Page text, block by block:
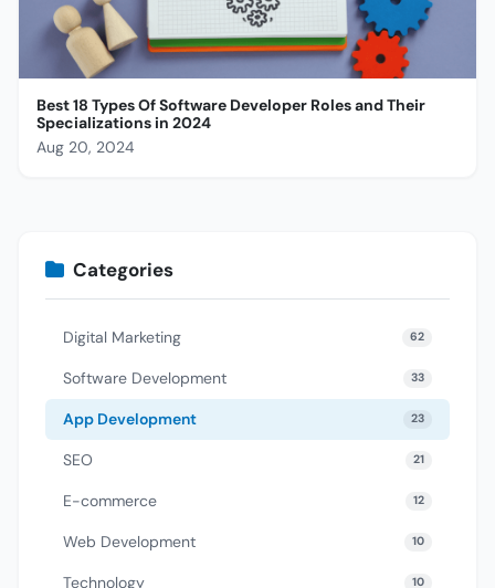
Best 18 Types Of Software Developer Roles and Their
Specializations in 2024
Aug 20, 2024
Categories
Digital Marketing 62
Software Development 33
App Development 23
SEO 21
E-commerce 12
Web Development 10
Technology 10